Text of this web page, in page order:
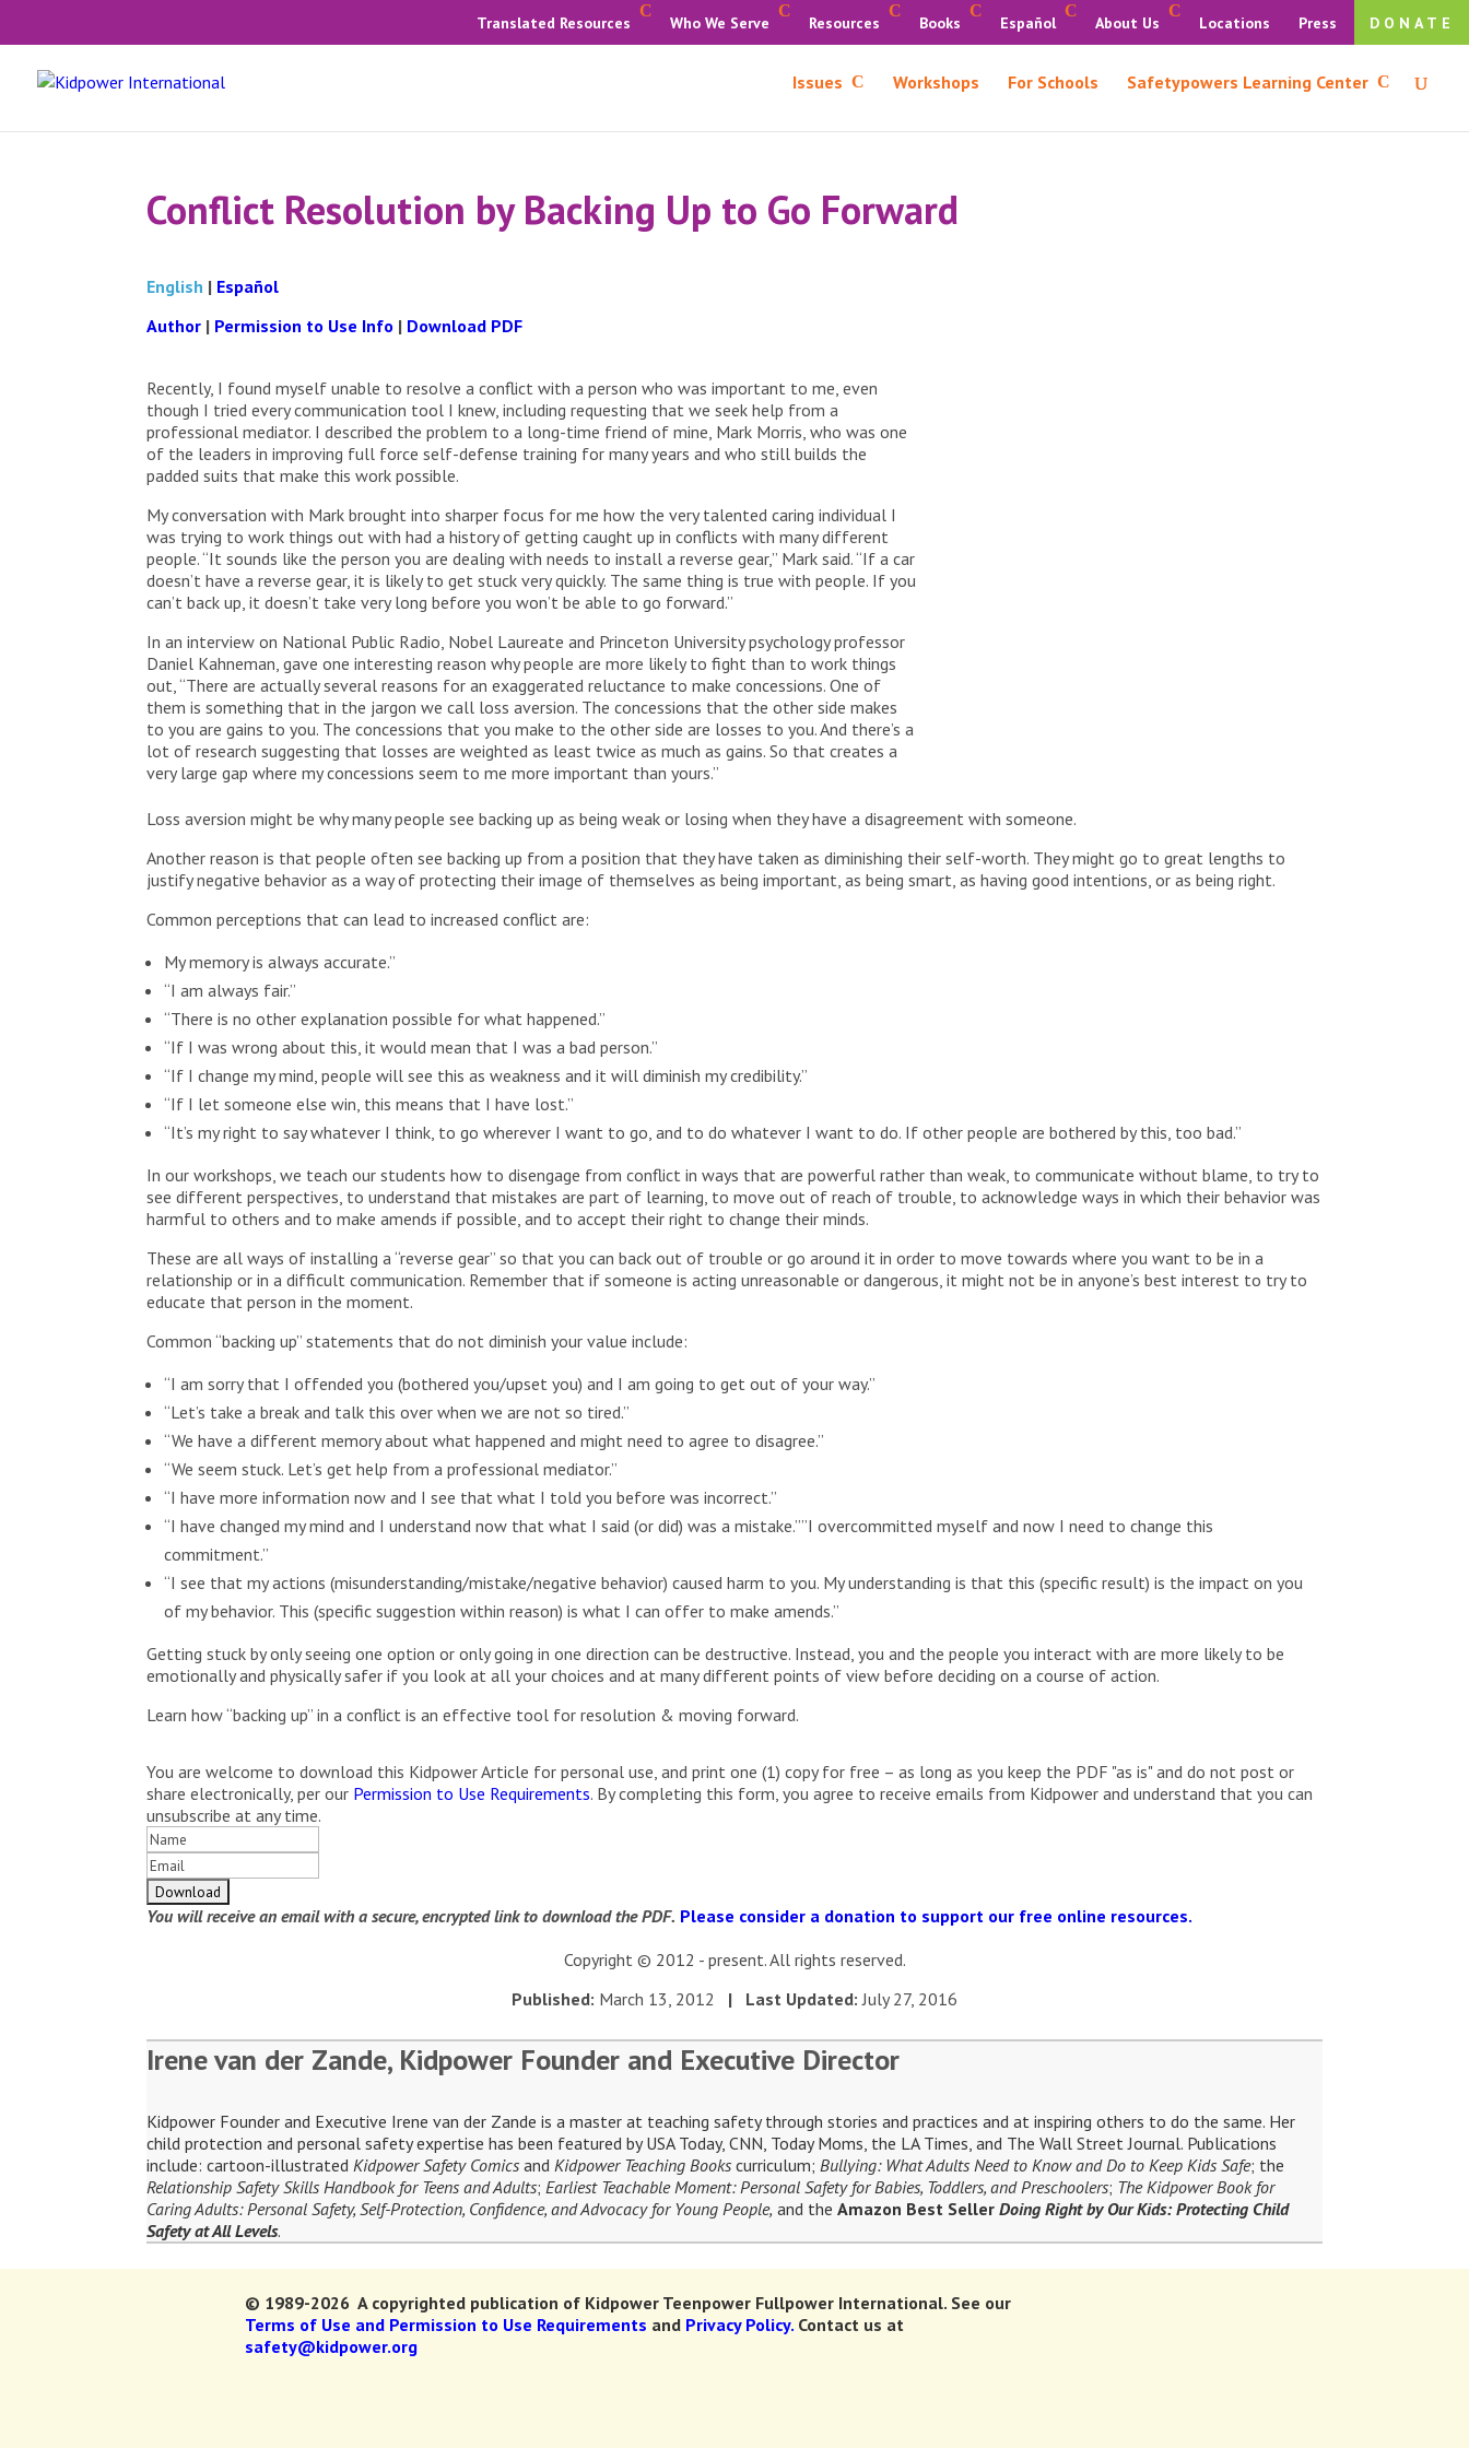
Translated Resources Who We Serve Resources Books Español About Us Locations Press DONATE
Issues Workshops For Schools Safetypowers Learning Center
Conflict Resolution by Backing Up to Go Forward
English | Español
Author | Permission to Use Info | Download PDF
Recently, I found myself unable to resolve a conflict with a person who was important to me, even
though I tried every communication tool I knew, including requesting that we seek help from a
professional mediator. I described the problem to a long-time friend of mine, Mark Morris, who was one
of the leaders in improving full force self-defense training for many years and who still builds the
padded suits that make this work possible.
My conversation with Mark brought into sharper focus for me how the very talented caring individual I
was trying to work things out with had a history of getting caught up in conflicts with many different
people. “It sounds like the person you are dealing with needs to install a reverse gear,” Mark said. “If a car
doesn’t have a reverse gear, it is likely to get stuck very quickly. The same thing is true with people. If you
can’t back up, it doesn’t take very long before you won’t be able to go forward.”
In an interview on National Public Radio, Nobel Laureate and Princeton University psychology professor
Daniel Kahneman, gave one interesting reason why people are more likely to fight than to work things
out, “There are actually several reasons for an exaggerated reluctance to make concessions. One of
them is something that in the jargon we call loss aversion. The concessions that the other side makes
to you are gains to you. The concessions that you make to the other side are losses to you. And there’s a
lot of research suggesting that losses are weighted as least twice as much as gains. So that creates a
very large gap where my concessions seem to me more important than yours.”
Loss aversion might be why many people see backing up as being weak or losing when they have a disagreement with someone.
Another reason is that people often see backing up from a position that they have taken as diminishing their self-worth. They might go to great lengths to
justify negative behavior as a way of protecting their image of themselves as being important, as being smart, as having good intentions, or as being right.
Common perceptions that can lead to increased conflict are:
My memory is always accurate.”
“I am always fair.”
“There is no other explanation possible for what happened.”
“If I was wrong about this, it would mean that I was a bad person.”
“If I change my mind, people will see this as weakness and it will diminish my credibility.”
“If I let someone else win, this means that I have lost.”
“It’s my right to say whatever I think, to go wherever I want to go, and to do whatever I want to do. If other people are bothered by this, too bad.”
In our workshops, we teach our students how to disengage from conflict in ways that are powerful rather than weak, to communicate without blame, to try to
see different perspectives, to understand that mistakes are part of learning, to move out of reach of trouble, to acknowledge ways in which their behavior was
harmful to others and to make amends if possible, and to accept their right to change their minds.
These are all ways of installing a “reverse gear” so that you can back out of trouble or go around it in order to move towards where you want to be in a
relationship or in a difficult communication. Remember that if someone is acting unreasonable or dangerous, it might not be in anyone’s best interest to try to
educate that person in the moment.
Common “backing up” statements that do not diminish your value include:
“I am sorry that I offended you (bothered you/upset you) and I am going to get out of your way.”
“Let’s take a break and talk this over when we are not so tired.”
“We have a different memory about what happened and might need to agree to disagree.”
“We seem stuck. Let’s get help from a professional mediator.”
“I have more information now and I see that what I told you before was incorrect.”
“I have changed my mind and I understand now that what I said (or did) was a mistake.””I overcommitted myself and now I need to change this
commitment.”
“I see that my actions (misunderstanding/mistake/negative behavior) caused harm to you. My understanding is that this (specific result) is the impact on you
of my behavior. This (specific suggestion within reason) is what I can offer to make amends.”
Getting stuck by only seeing one option or only going in one direction can be destructive. Instead, you and the people you interact with are more likely to be
emotionally and physically safer if you look at all your choices and at many different points of view before deciding on a course of action.
Learn how “backing up” in a conflict is an effective tool for resolution & moving forward.
You are welcome to download this Kidpower Article for personal use, and print one (1) copy for free – as long as you keep the PDF "as is" and do not post or
share electronically, per our Permission to Use Requirements. By completing this form, you agree to receive emails from Kidpower and understand that you can
unsubscribe at any time.
You will receive an email with a secure, encrypted link to download the PDF. Please consider a donation to support our free online resources.
Copyright © 2012 - present. All rights reserved.
Published: March 13, 2012 | Last Updated: July 27, 2016
Irene van der Zande, Kidpower Founder and Executive Director
Kidpower Founder and Executive Irene van der Zande is a master at teaching safety through stories and practices and at inspiring others to do the same. Her
child protection and personal safety expertise has been featured by USA Today, CNN, Today Moms, the LA Times, and The Wall Street Journal. Publications
include: cartoon-illustrated Kidpower Safety Comicsand Kidpower Teaching Bookscurriculum; Bullying: What Adults Need to Know and Do to Keep Kids Safe; the
Relationship Safety Skills Handbook for Teens and Adults; Earliest Teachable Moment: Personal Safety for Babies, Toddlers, and Preschoolers; The Kidpower Book for
Caring Adults: Personal Safety, Self-Protection, Confidence, and Advocacy for Young People, and theAmazon Best SellerDoing Right by Our Kids: Protecting Child
Safety at All Levels.
© 1989-2026 A copyrighted publication of Kidpower Teenpower Fullpower International. See our
Terms of Use and Permission to Use Requirements and Privacy Policy. Contact us at
safety@kidpower.org